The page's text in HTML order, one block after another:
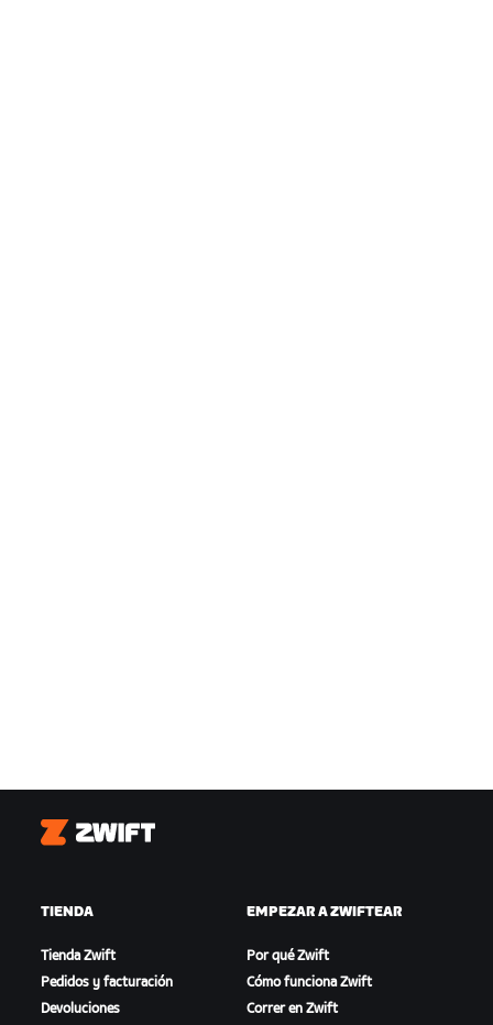
Zwift
TIENDA
Tienda Zwift
Pedidos y facturación
Devoluciones
EMPEZAR A ZWIFTEAR
Por qué Zwift
Cómo funciona Zwift
Correr en Zwift